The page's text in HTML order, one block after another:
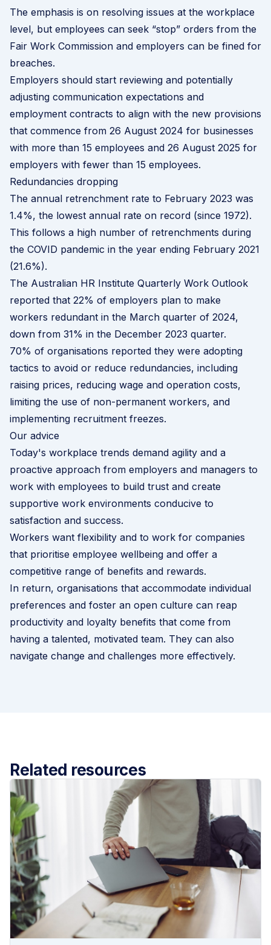
The emphasis is on resolving issues at the workplace
level, but employees can seek “stop” orders from the
Fair Work Commission and employers can be fined for
breaches.
Employers should start reviewing and potentially
adjusting communication expectations and
employment contracts to align with the new provisions
that commence from 26 August 2024 for businesses
with more than 15 employees and 26 August 2025 for
employers with fewer than 15 employees.
Redundancies dropping
The annual retrenchment rate to February 2023 was
1.4%, the lowest annual rate on record (since 1972).
This follows a high number of retrenchments during
the COVID pandemic in the year ending February 2021
(21.6%).
The Australian HR Institute Quarterly Work Outlook
reported that 22% of employers plan to make
workers redundant in the March quarter of 2024,
down from 31% in the December 2023 quarter.
70% of organisations reported they were adopting
tactics to avoid or reduce redundancies, including
raising prices, reducing wage and operation costs,
limiting the use of non-permanent workers, and
implementing recruitment freezes.
Our advice
Today's workplace trends demand agility and a
proactive approach from employers and managers to
work with employees to build trust and create
supportive work environments conducive to
satisfaction and success.
Workers want flexibility and to work for companies
that prioritise employee wellbeing and offer a
competitive range of benefits and rewards.
In return, organisations that accommodate individual
preferences and foster an open culture can reap
productivity and loyalty benefits that come from
having a talented, motivated team. They can also
navigate change and challenges more effectively.
Related resources